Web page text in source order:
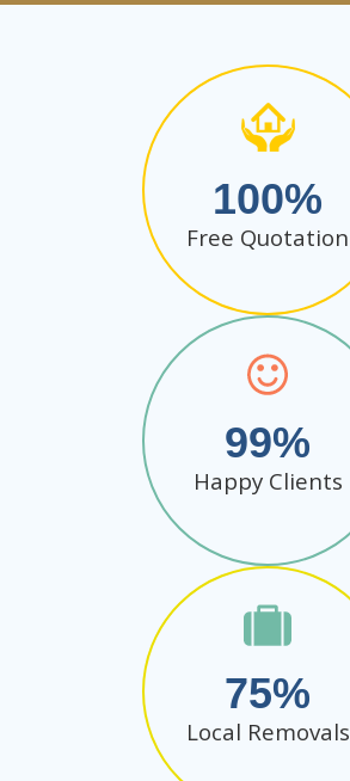
100
Free Quotation
99
Happy Clients
75
Local Removals